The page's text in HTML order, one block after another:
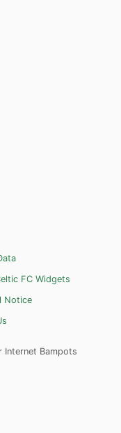
FC Widgets
Notice
Internet Bampots